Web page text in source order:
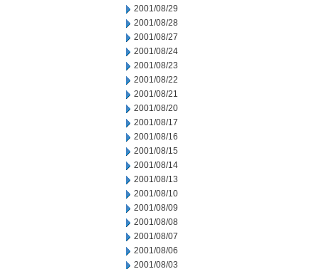
2001/08/29
2001/08/28
2001/08/27
2001/08/24
2001/08/23
2001/08/22
2001/08/21
2001/08/20
2001/08/17
2001/08/16
2001/08/15
2001/08/14
2001/08/13
2001/08/10
2001/08/09
2001/08/08
2001/08/07
2001/08/06
2001/08/03